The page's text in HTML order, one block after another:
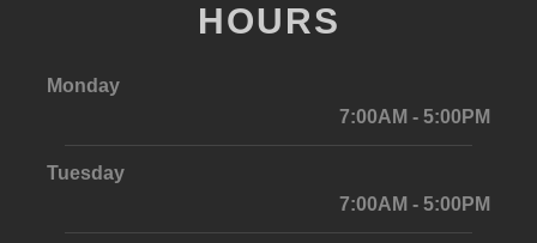
HOURS
Monday
7:00AM - 5:00PM
Tuesday
7:00AM - 5:00PM